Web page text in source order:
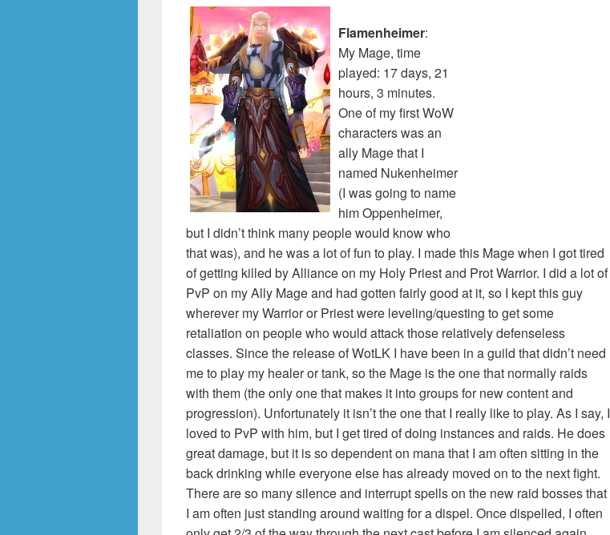
Flamenheimer:
My Mage, time
played: 17 days, 21
hours, 3 minutes.
One of my first WoW
characters was an
ally Mage that I
named Nukenheimer
(I was going to name
him Oppenheimer,
but I didn’t think many people would know who
that was), and he was a lot of fun to play. I made this Mage when I got tired
of getting killed by Alliance on my Holy Priest and Prot Warrior. I did a lot of
PvP on my Ally Mage and had gotten fairly good at it, so I kept this guy
wherever my Warrior or Priest were leveling/questing to get some
retaliation on people who would attack those relatively defenseless
classes. Since the release of WotLK I have been in a guild that didn’t need
me to play my healer or tank, so the Mage is the one that normally raids
with them (the only one that makes it into groups for new content and
progression). Unfortunately it isn’t the one that I really like to play. As I say, I
loved to PvP with him, but I get tired of doing instances and raids. He does
great damage, but it is so dependent on mana that I am often sitting in the
back drinking while everyone else has already moved on to the next fight.
There are so many silence and interrupt spells on the new raid bosses that
I am often just standing around waiting for a dispel. Once dispelled, I often